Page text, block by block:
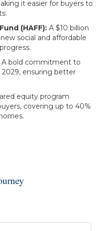
it easier for buyers to
(HAFF): A $10 billion
social and affordable
A bold commitment to
2029, ensuring better
equity program
covering up to 40%